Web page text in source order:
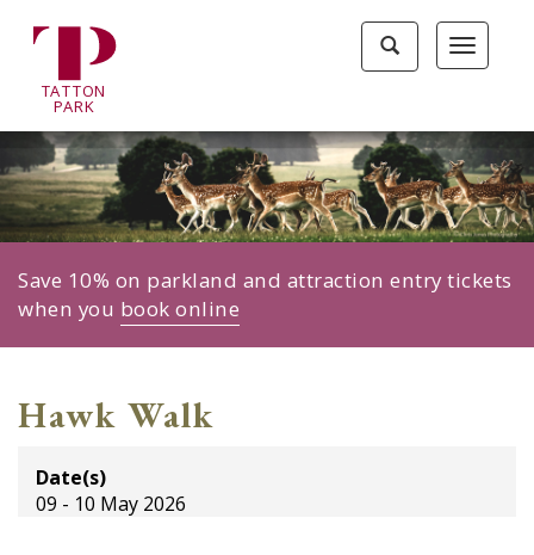
Toggle
Toggle
search
TATTON
PARK
Save 10% on parkland and attraction entry tickets
when you book online
Hawk Walk
Date(s)
09 - 10 May 2026